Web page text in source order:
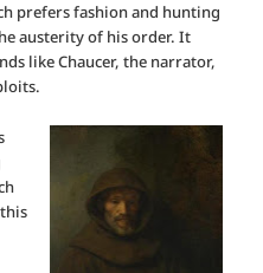
prefers fashion and hunting
austerity of his order. It
like Chaucer, the narrator,